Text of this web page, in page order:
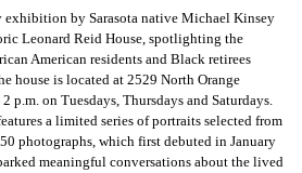
exhibition by Sarasota native Michael Kinsey
Leonard Reid House, spotlighting the
American residents and Black retirees
house is located at 2529 North Orange
p.m. on Tuesdays, Thursdays and Saturdays.
a limited series of portraits selected from
photographs, which first debuted in January
meaningful conversations about the lived